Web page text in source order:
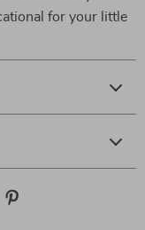
for your little